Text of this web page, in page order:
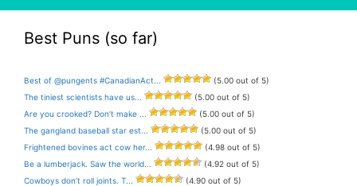
Best Puns (so far)
Best of @pungents #CanadianAct...
(5.00 out of 5)
The tiniest scientists have us...
(5.00 out of 5)
Are you crooked? Don’t make ...
(5.00 out of 5)
The gangland baseball star est...
(5.00 out of 5)
Frightened bovines act cow her...
(4.98 out of 5)
Be a lumberjack. Saw the world...
(4.92 out of 5)
Cowboys don’t roll joints. T...
(4.90 out of 5)